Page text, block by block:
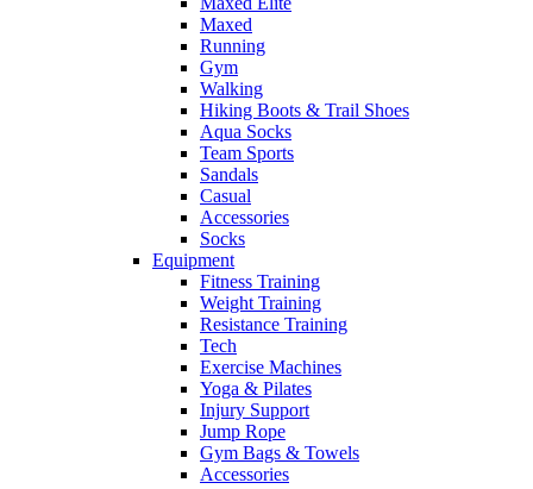
Maxed
Running
Gym
Walking
Hiking Boots & Trail Shoes
Aqua Socks
Team Sports
Sandals
Casual
Accessories
Socks
Equipment
Fitness Training
Weight Training
Resistance Training
Tech
Exercise Machines
Yoga & Pilates
Injury Support
Jump Rope
Gym Bags & Towels
Accessories